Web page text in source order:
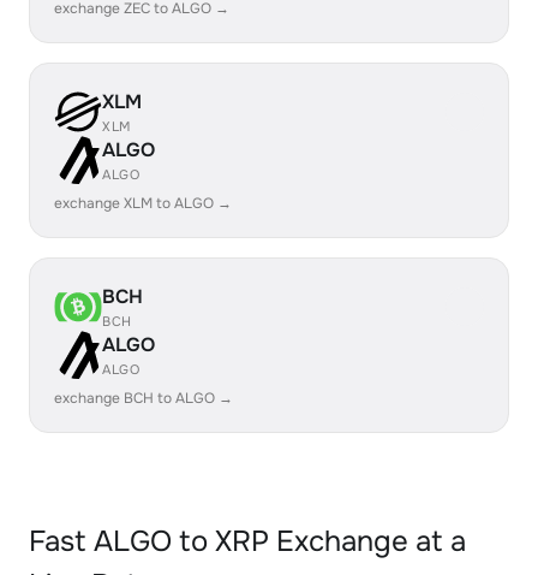
exchange ZEC to ALGO →
XLM
XLM
ALGO
ALGO
exchange XLM to ALGO →
BCH
BCH
ALGO
ALGO
exchange BCH to ALGO →
Fast ALGO to XRP Exchange at a